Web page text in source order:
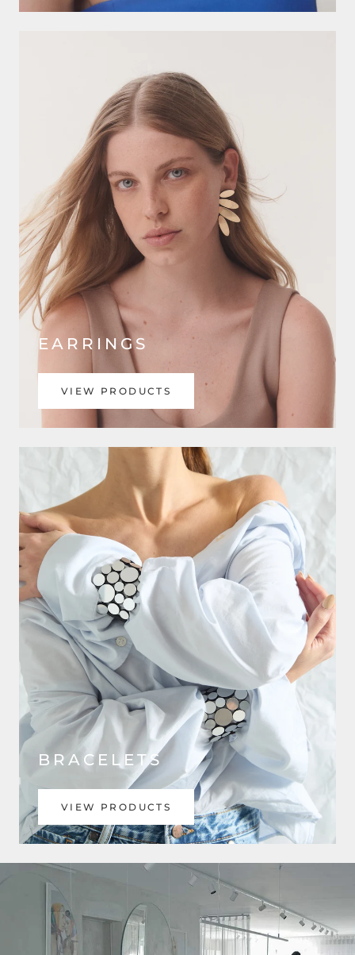
EARRINGS
VIEW PRODUCTS
BRACELETS
VIEW PRODUCTS